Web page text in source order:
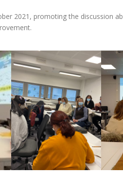
2021, promoting the discussion